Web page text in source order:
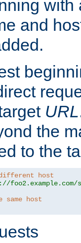
with
and
URL
the
to the
host
foo2.example.com/
same host